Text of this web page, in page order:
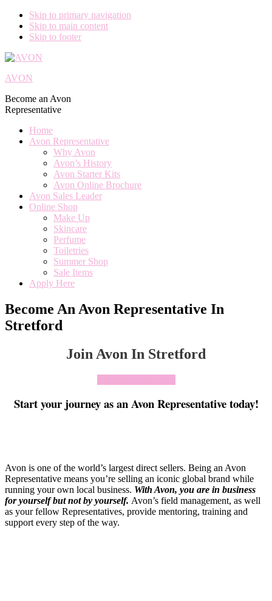
Skip to primary navigation
Skip to main content
Skip to footer
AVON
Become an Avon
Representative
Home
Avon Representative
Why Avon
Avon’s History
Avon Starter Kits
Avon Online Brochure
Avon Sales Leader
Online Shop
Make Up
Skincare
Perfume
Toiletries
Summer Shop
Sale Items
Apply Here
Become An Avon Representative In
Stretford
Join Avon In Stretford
Start your journey as an Avon Representative today!
Avon is one of the world’s largest direct sellers. Being an Avon
Representative means you’re selling an iconic global brand while
running your own local business. With Avon, you are in business
for yourself but not by yourself. Avon’s field management, as well
as your fellow Representatives, provide mentoring, training and
support every step of the way.